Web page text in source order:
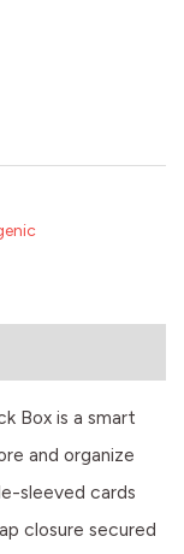
Box is a smart
and organize
sleeved cards
closure secured